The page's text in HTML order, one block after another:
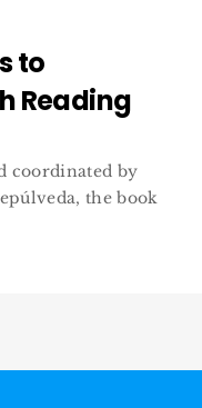
to
Reading
coordinated by
the book